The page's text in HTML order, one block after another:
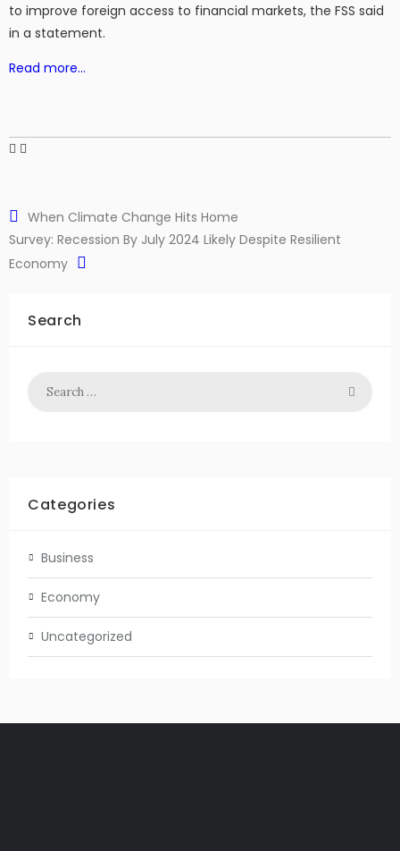
to improve foreign access to financial markets, the FSS said
in a statement.
Read more…
When Climate Change Hits Home
Survey: Recession By July 2024 Likely Despite Resilient
Economy
Search
Categories
Business
Economy
Uncategorized